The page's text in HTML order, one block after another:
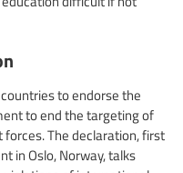
to endorse the
to end the targeting of
The declaration, first
in Oslo, Norway, talks